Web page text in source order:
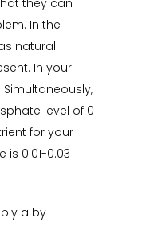
they can
In the
natural
In your
Simultaneously,
level of 0
for your
is 0.01-0.03
a by-